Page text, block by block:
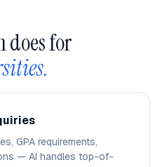
does for
GPA requirements,
— AI handles top-of-